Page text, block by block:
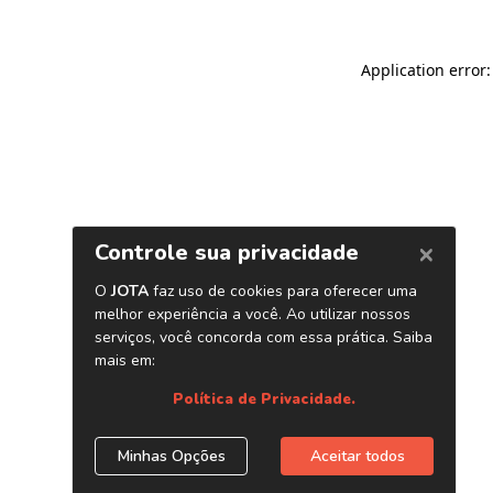
Application